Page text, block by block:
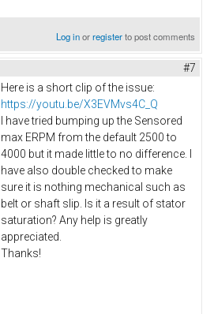
Log inorregisterto post comments
#7
Here is a short clip of the issue:
https://youtu.be/X3EVMvs4C_Q
I have tried bumping up the Sensored
max ERPM from the default 2500 to
4000 but it made little to no difference. I
have also double checked to make
sure it is nothing mechanical such as
belt or shaft slip. Is it a result of stator
saturation? Any help is greatly
appreciated.
Thanks!